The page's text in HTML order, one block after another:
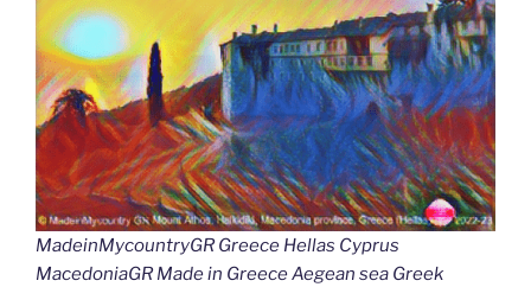
MadeinMycountryGR Greece Hellas Cyprus
MacedoniaGR Made in Greece Aegean sea Greek